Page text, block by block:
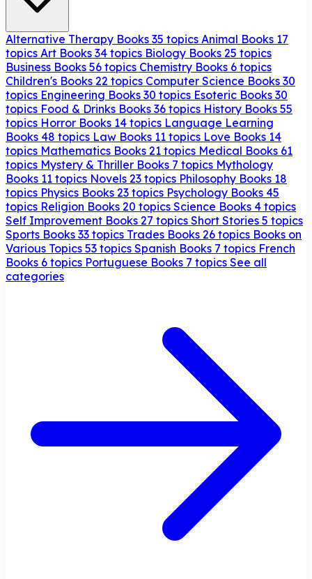
Alternative Therapy Books 35 topics Animal Books 17
topics Art Books 34 topics Biology Books 25 topics
Business Books 56 topics Chemistry Books 6 topics
Children's Books 22 topics Computer Science Books 30
topics Engineering Books 30 topics Esoteric Books 30
topics Food & Drinks Books 36 topics History Books 55
topics Horror Books 14 topics Language Learning
Books 48 topics Law Books 11 topics Love Books 14
topics Mathematics Books 21 topics Medical Books 61
topics Mystery & Thriller Books 7 topics Mythology
Books 11 topics Novels 23 topics Philosophy Books 18
topics Physics Books 23 topics Psychology Books 45
topics Religion Books 20 topics Science Books 4 topics
Self Improvement Books 27 topics Short Stories 5 topics
Sports Books 33 topics Trades Books 26 topics Books on
Various Topics 53 topics Spanish Books 7 topics French
Books 6 topics Portuguese Books 7 topics See all
categories